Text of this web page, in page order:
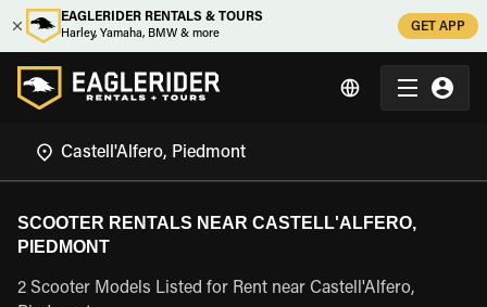
EAGLERIDER RENTALS & TOURS
Harley, Yamaha, BMW & more
GET APP
SCOOTER RENTALS NEAR CASTELL'ALFERO,
PIEDMONT
2 Scooter Models Listed for Rent near Castell'Alfero,